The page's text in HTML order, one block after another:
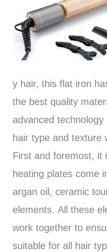
y hair, this flat iron
the best quality
advanced
hair type and texture
First and foremost, it
heating plates come
argan oil, ceramic
elements. All these
work together to
suitable for all hair